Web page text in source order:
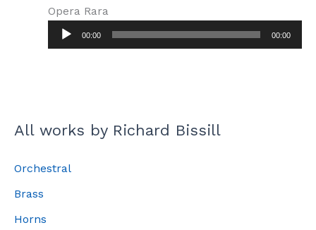
Opera Rara
Audio
Player
00:00 00:00
All works by Richard Bissill
Orchestral
Brass
Horns